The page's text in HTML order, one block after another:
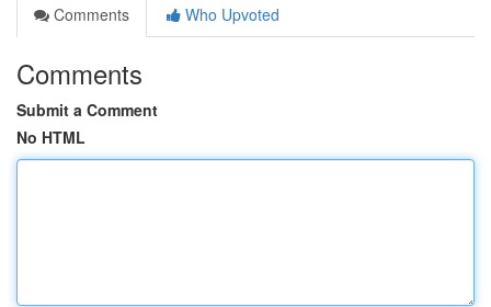
Comments
Who Upvoted
Comments
Submit a Comment
No HTML